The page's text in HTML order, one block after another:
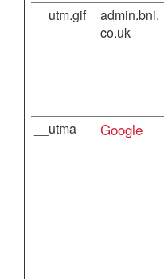
__utm.gif
admin.bni.
co.uk
__utma Google